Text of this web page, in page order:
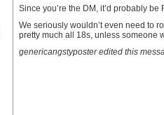
Since you’re the DM, it’d probably
We seriously wouldn’t even need to
pretty much all 18s, unless someone
genericangstyposter edited this